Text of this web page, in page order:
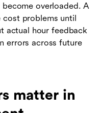
overloaded. A
cost problems until
actual hour feedback
errors across future
matter in